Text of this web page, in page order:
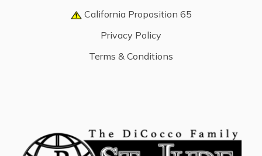
California Proposition 65
Privacy Policy
Terms & Conditions